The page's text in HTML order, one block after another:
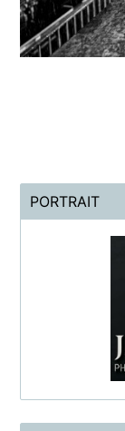
PORTRAIT